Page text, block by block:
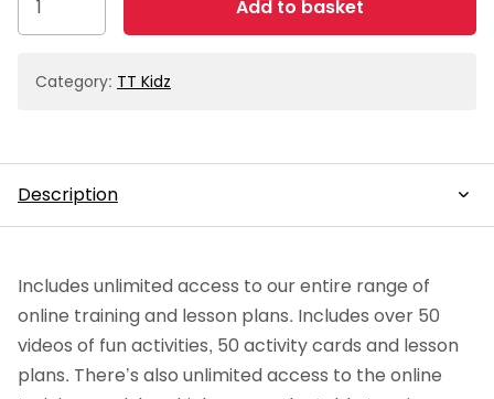
Kidz
Kit
Add to basket
Category: TT Kidz
Description
Includes unlimited access to our entire range of
online training and lesson plans. Includes over 50
videos of fun activities, 50 activity cards and lesson
plans. There’s also unlimited access to the online